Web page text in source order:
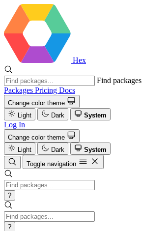
Hex
Find packages
Packages Pricing Docs
Change color theme
Light
Dark System
Log In
Change color theme
Light
Dark
System
Toggle navigation
?
?